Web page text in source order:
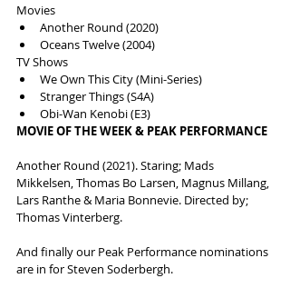
Movies
Another Round (2020)
Oceans Twelve (2004)
TV Shows
We Own This City (Mini-Series)
Stranger Things (S4A)
Obi-Wan Kenobi (E3)
MOVIE OF THE WEEK & PEAK PERFORMANCE
Another Round (2021). Staring; Mads
Mikkelsen, Thomas Bo Larsen, Magnus Millang,
Lars Ranthe & Maria Bonnevie. Directed by;
Thomas Vinterberg.
And finally our Peak Performance nominations
are in for Steven Soderbergh.